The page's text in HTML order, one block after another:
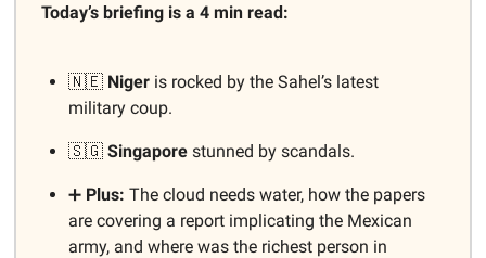
Today’s briefing is a 4 min read:
🇳🇪 Niger is rocked by the Sahel’s latest
military coup.
🇸🇬 Singapore stunned by scandals.
➕ Plus: The cloud needs water, how the papers
are covering a report implicating the Mexican
army, and where was the richest person in